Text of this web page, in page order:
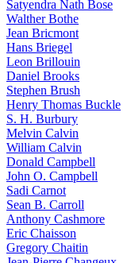
Satyendra Nath Bose
Walther Bothe
Jean Bricmont
Hans Briegel
Leon Brillouin
Daniel Brooks
Stephen Brush
Henry Thomas Buckle
S. H. Burbury
Melvin Calvin
William Calvin
Donald Campbell
John O. Campbell
Sadi Carnot
Sean B. Carroll
Anthony Cashmore
Eric Chaisson
Gregory Chaitin